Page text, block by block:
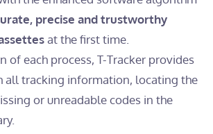
precise and trustworthy
at the first time.
of each process, T-Tracker provides
all tracking information, locating the
or unreadable codes in the